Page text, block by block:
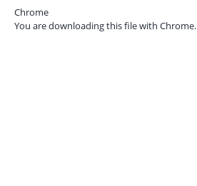
Chrome
You are downloading this file with Chrome.